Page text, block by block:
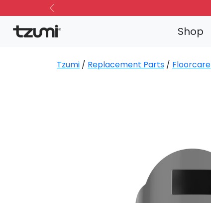
Previous
Shop
Tzumi / Replacement Parts / Floorcare